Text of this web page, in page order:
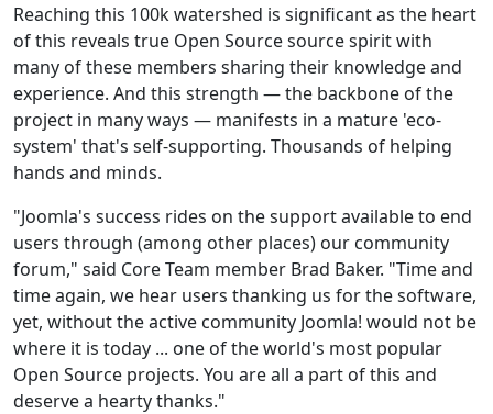
Reaching this 100k watershed is significant as the heart
of this reveals true Open Source source spirit with
many of these members sharing their knowledge and
experience. And this strength — the backbone of the
project in many ways — manifests in a mature 'eco-
system' that's self-supporting. Thousands of helping
hands and minds.
"Joomla's success rides on the support available to end
users through (among other places) our community
forum," said Core Team member Brad Baker. "Time and
time again, we hear users thanking us for the software,
yet, without the active community Joomla! would not be
where it is today ... one of the world's most popular
Open Source projects. You are all a part of this and
deserve a hearty thanks."